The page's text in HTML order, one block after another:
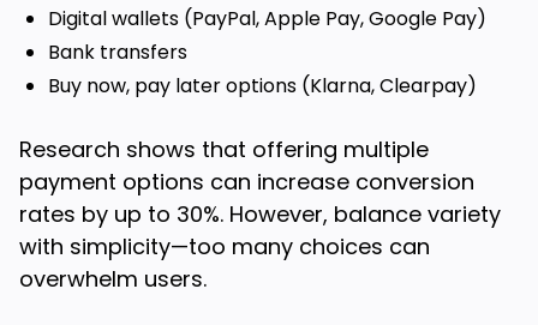
Digital wallets (PayPal, Apple Pay, Google Pay)
Bank transfers
Buy now, pay later options (Klarna, Clearpay)
Research shows that offering multiple
payment options can increase conversion
rates by up to 30%. However, balance variety
with simplicity—too many choices can
overwhelm users.